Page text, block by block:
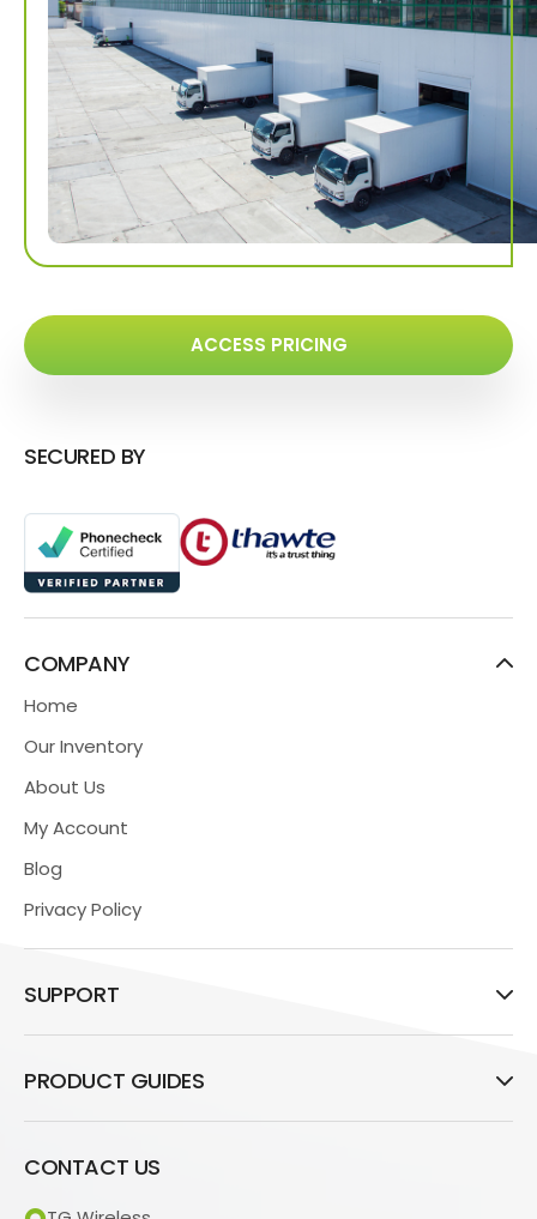
ACCESS PRICING
SECURED BY
COMPANY
Home
Our Inventory
About Us
My Account
Blog
Privacy Policy
SUPPORT
PRODUCT GUIDES
CONTACT US